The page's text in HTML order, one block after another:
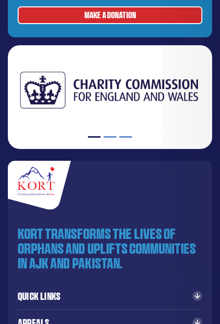
MAKE A DONATION
KORT transforms the lives of
orphans and uplifts communities
in AJK and Pakistan.
Quick Links